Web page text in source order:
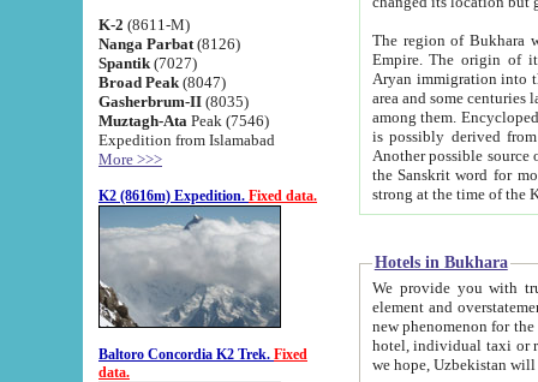
K-2 (8611-M)
Nanga Parbat (8126)
Spantik (7027)
Broad Peak (8047)
Gasherbrum-II (8035)
Muztagh-Ata Peak (7546)
Expedition from Islamabad
More >>>
K2 (8616m) Expedition. Fixed data.
Baltoro Concordia K2 Trek. Fixed
data.
The region of Bukhara
Empire. The origin of its inhabitants goes back to the period of
Aryan immigration into the region. Iranian Soghdians
area and some centuries later the Persian language
among them. Encyclopedia
is possibly derived from
Another possible source
the Sanskrit word for monastery and may be linked to the pre-Islamic presence of Buddhism (especially
Hotels in Bukhara
We provide you with truthful
element and overstatements. Most of the hotels
new phenomenon for the young country. In the Soviet times it was impossible even to dream about private
hotel, individual taxi or restaurant.
we hope, Uzbekistan will